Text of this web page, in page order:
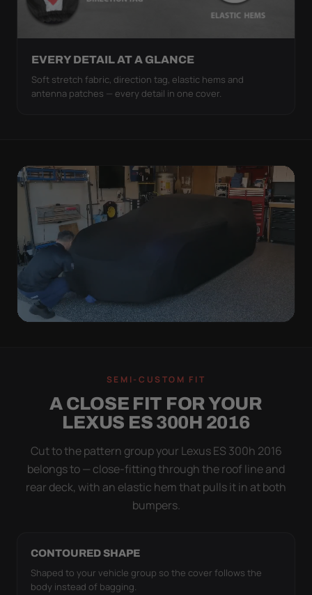
EVERY DETAIL AT A GLANCE
Soft stretch fabric, direction tag, elastic hems and
antenna patches — every detail in one cover.
OFF IN ONE SWEEP.
A cover you fight with is a cover you stop using.
Stretch satin has no straps to clip and no panels to
line up — you throw it over, tug two hems, and walk
SEMI-CUSTOM FIT
A CLOSE FIT FOR YOUR
LEXUS ES 300H 2016
Cut to the pattern group your Lexus ES 300h 2016
belongs to — close-fitting through the roof line and
rear deck, with an elastic hem that pulls it in at both
bumpers.
CONTOURED SHAPE
Shaped to your vehicle group so the cover follows the
body instead of bagging.